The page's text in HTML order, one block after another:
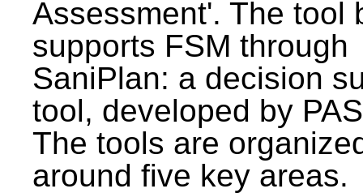
Assessment'. The tool
supports FSM through
SaniPlan: a decision
tool, developed by
The tools are
around five key areas.